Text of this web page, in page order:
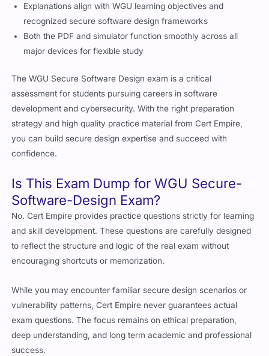
Explanations align with WGU learning objectives and
recognized secure software design frameworks
Both the PDF and simulator function smoothly across all
major devices for flexible study
The WGU Secure Software Design exam is a critical
assessment for students pursuing careers in software
development and cybersecurity. With the right preparation
strategy and high quality practice material from Cert Empire,
you can build secure design expertise and succeed with
confidence.
Is This Exam Dump for WGU Secure-
Software-Design Exam?
No. Cert Empire provides practice questions strictly for learning
and skill development. These questions are carefully designed
to reflect the structure and logic of the real exam without
encouraging shortcuts or memorization.
While you may encounter familiar secure design scenarios or
vulnerability patterns, Cert Empire never guarantees actual
exam questions. The focus remains on ethical preparation,
deep understanding, and long term academic and professional
success.